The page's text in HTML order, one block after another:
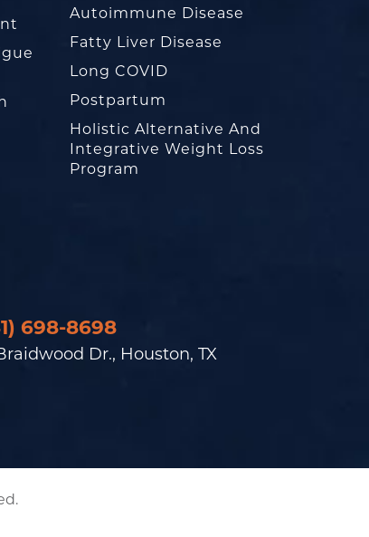
Autoimmune Disease
Fatty Liver Disease
Long COVID
Postpartum
Holistic Alternative And
Integrative Weight Loss
Program
698-8698
Dr., Houston, TX